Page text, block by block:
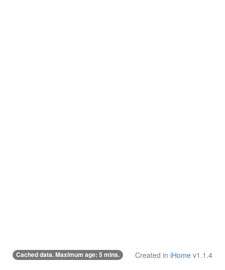
Cached data. Maximum age: 5 mins. Created in iHome v1.1.4